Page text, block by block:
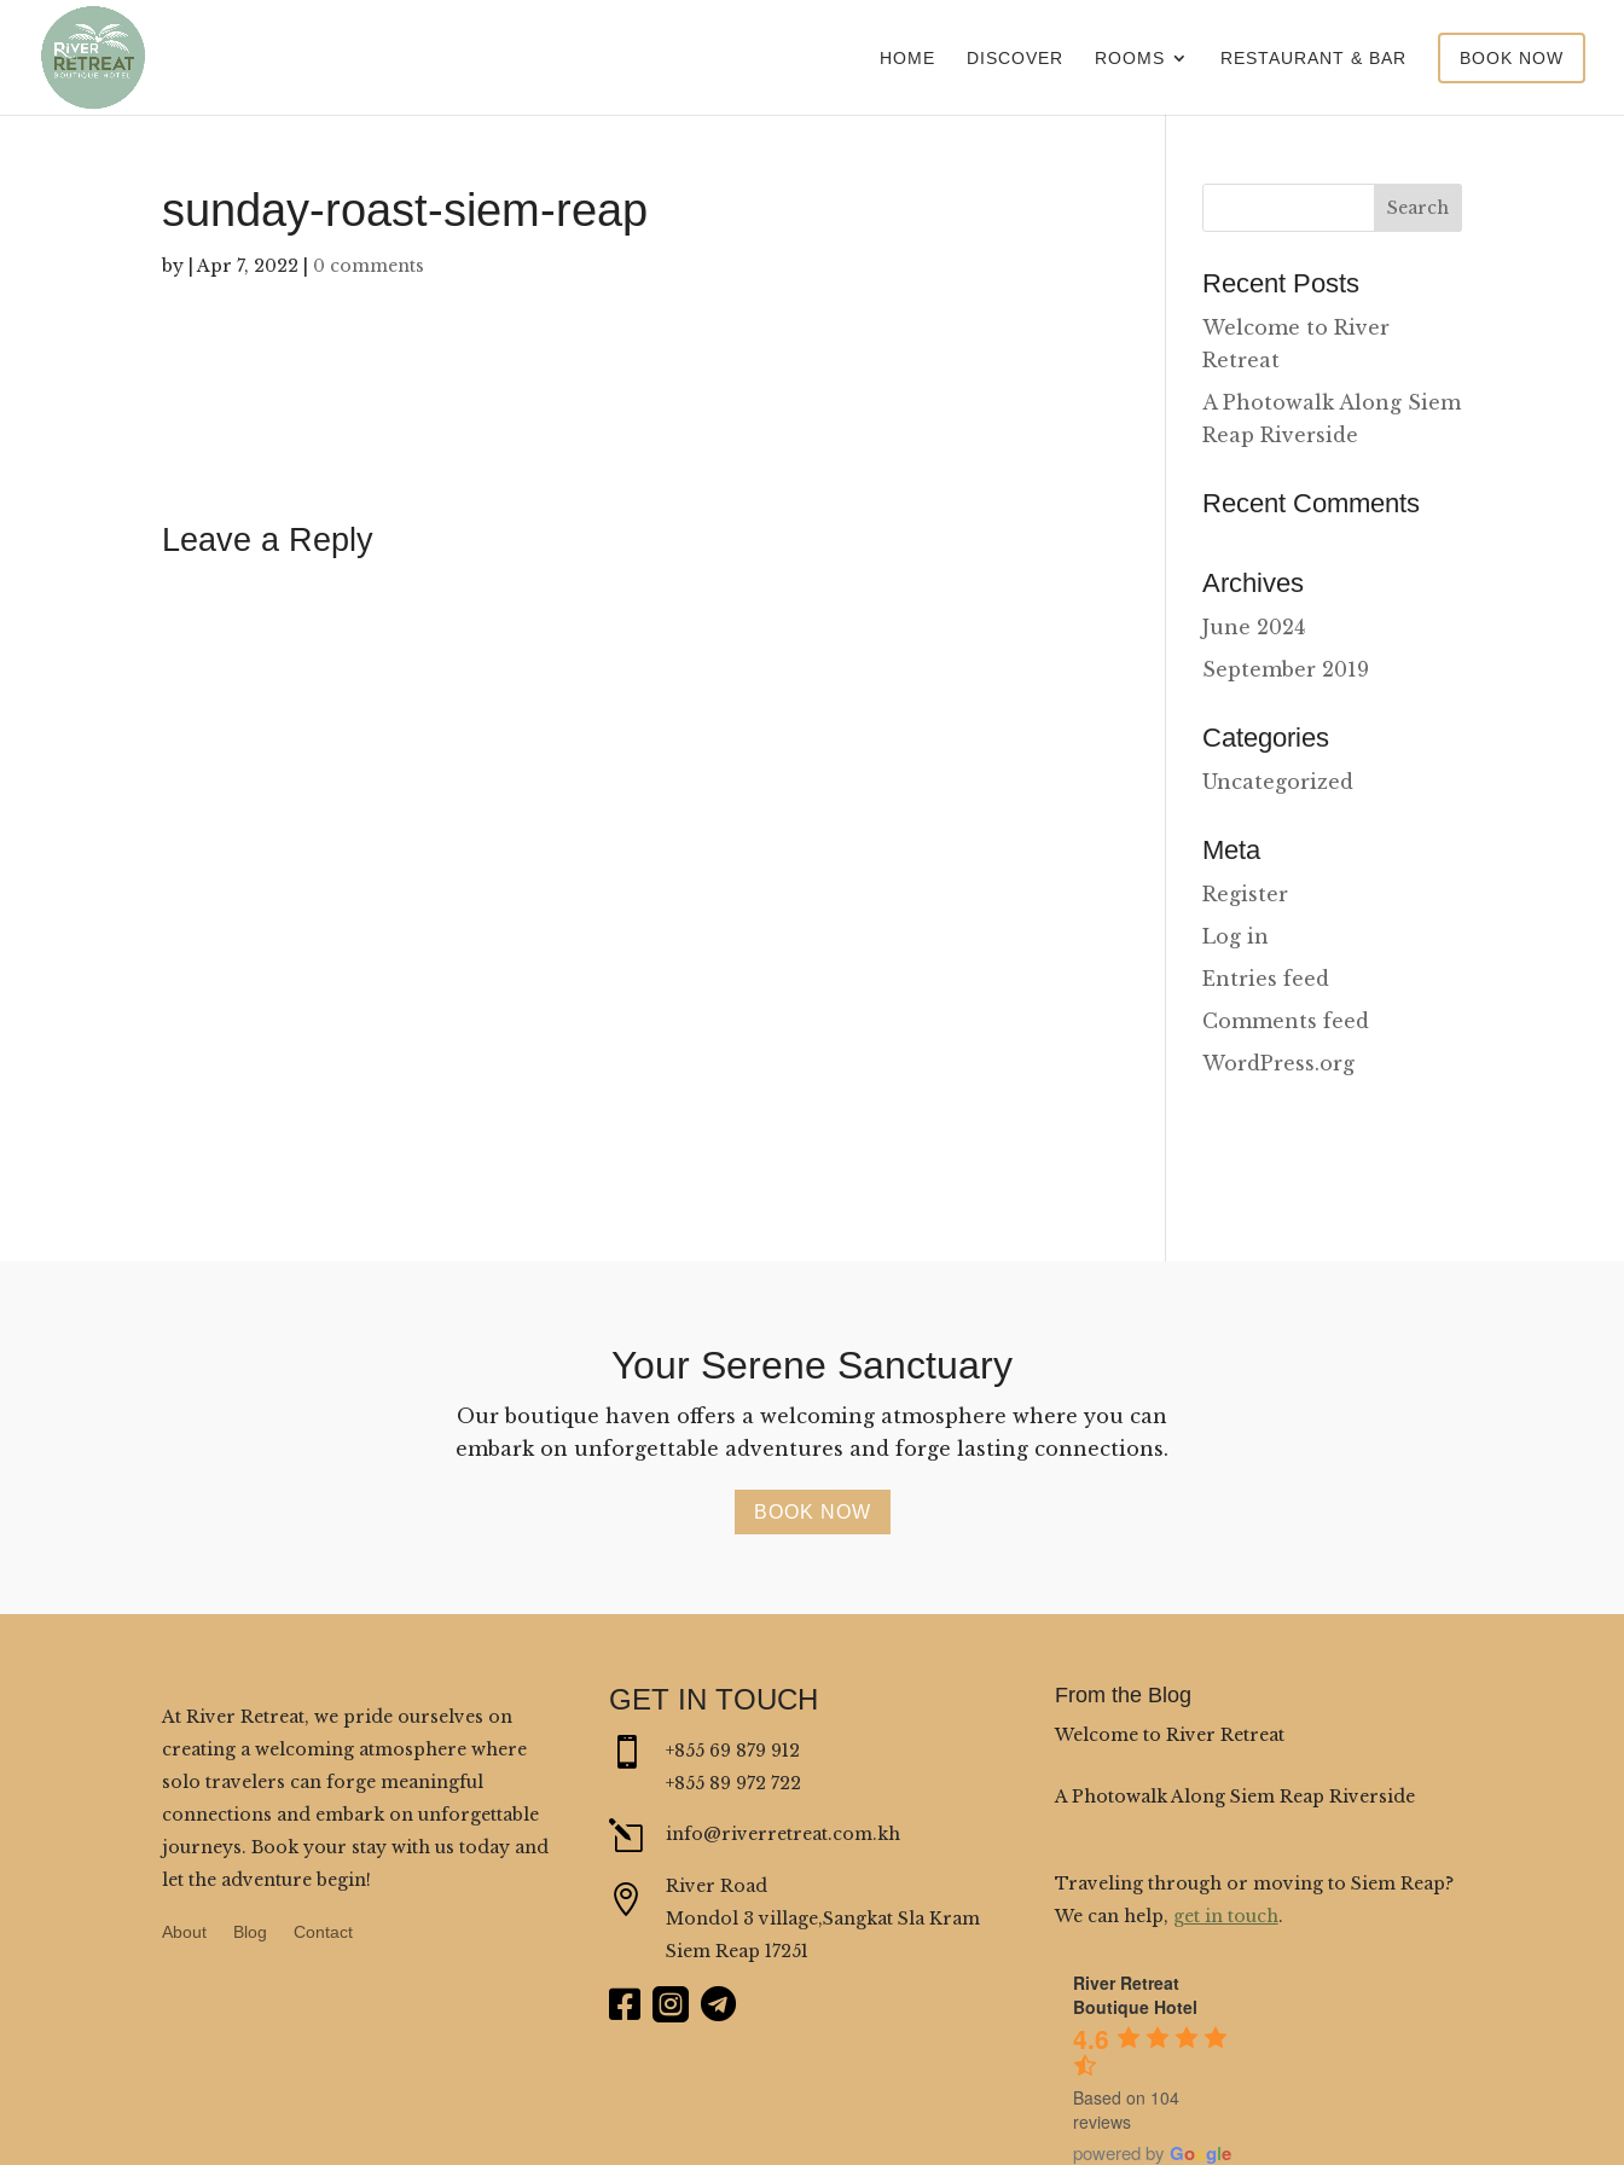
HOME DISCOVER ROOMS RESTAURANT & BAR BOOK NOW
sunday-roast-siem-reap
by |Apr 7, 2022 0 comments
Leave a Reply
Recent Posts
Welcome to River
Retreat
A Photowalk Along Siem
Reap Riverside
Recent Comments
Archives
June 2024
September 2019
Categories
Uncategorized
Meta
Register
Log in
Entries feed
Comments feed
WordPress.org
Your Serene Sanctuary
Our boutique haven offers a welcoming atmosphere where you can
embark on unforgettable adventures and forge lasting connections.
BOOK NOW
At River Retreat, we pride ourselves on
creating a welcoming atmosphere where
solo travelers can forge meaningful
connections and embark on unforgettable
journeys. Book your stay with us today and
let the adventure begin!
About Blog Contact
GET IN TOUCH

+855 69 879 912
+855 89 972 722
l info@riverretreat.com.kh

River Road
Mondol 3 village,Sangkat Sla Kram
Siem Reap 17251
  
From the Blog
Welcome to River Retreat
A Photowalk Along Siem Reap Riverside
Traveling through or moving to Siem Reap?
We can help, get in touch.
River Retreat
Boutique Hotel
4.6
Based on 104
reviews
powered by Google